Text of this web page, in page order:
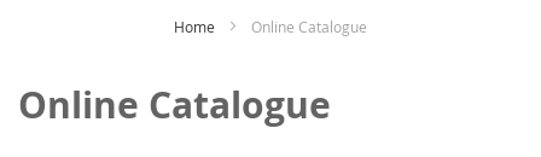
Home Online Catalogue
Online Catalogue